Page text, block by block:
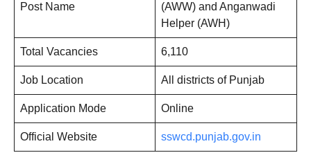
Post Name
(AWW) and Anganwadi
Helper (AWH)
Total Vacancies 6,110
Job Location All districts of Punjab
Application Mode Online
Official Website sswcd.punjab.gov.in